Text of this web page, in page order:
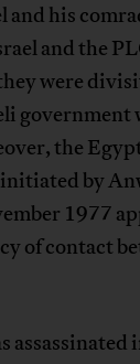
and his
and the
were
government
the
by
1977
of contact
assassinated